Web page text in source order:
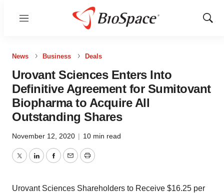
Menu
Show
News Business Deals
Urovant Sciences Enters Into
Definitive Agreement for Sumitovant
Biopharma to Acquire All
Outstanding Shares
November 12, 2020 | 10 min read
TwitterLinkedInFacebook
EmailPrint
Urovant Sciences Shareholders to Receive $16.25 per